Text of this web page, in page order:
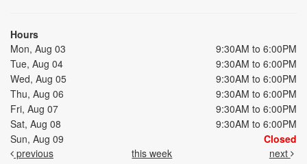
Hours
Mon, Aug 03
9:30AM to 6:00PM
Tue, Aug 04
9:30AM to 6:00PM
Wed, Aug 05
9:30AM to 6:00PM
Thu, Aug 06
9:30AM to 6:00PM
Fri, Aug 07
9:30AM to 6:00PM
Sat, Aug 08
9:30AM to 6:00PM
Sun, Aug 09
Closed
previous
this week next